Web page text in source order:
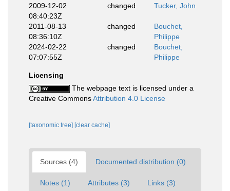
2009-12-02
08:40:23Z
changed Tucker, John
2011-08-13
08:36:10Z
changed
Bouchet,
Philippe
2024-02-22
07:07:55Z
changed
Bouchet,
Philippe
Licensing
The webpage text is licensed under a
Creative CommonsAttribution 4.0 License
[taxonomic tree] [clear cache]
Sources (4) Documented distribution (0)
Notes (1) Attributes (3) Links (3)